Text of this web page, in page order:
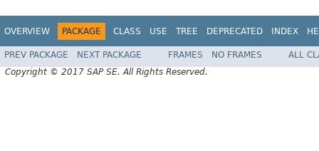
OVERVIEW PACKAGE CLASS USE TREE DEPRECATED INDEX
PREV PACKAGE NEXT PACKAGE FRAMES NO FRAMES
ALL
Copyright © 2017 SAP SE. All Rights Reserved.